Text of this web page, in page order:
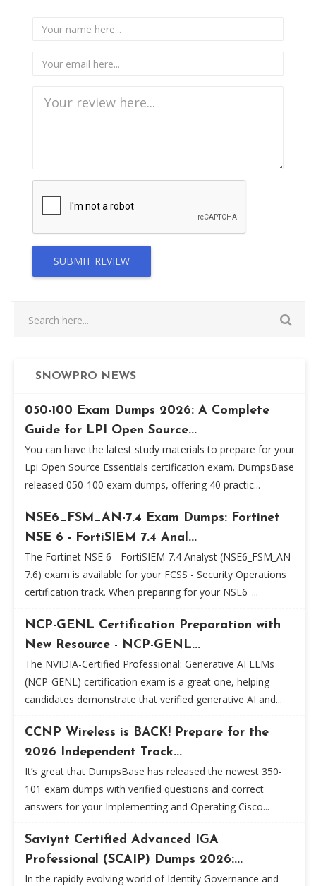
SUBMIT REVIEW
SNOWPRO NEWS
050-100 Exam Dumps 2026: A Complete
Guide for LPI Open Source...
You can have the latest study materials to prepare for your
Lpi Open Source Essentials certification exam. DumpsBase
released 050-100 exam dumps, offering 40 practic...
NSE6_FSM_AN-7.4 Exam Dumps: Fortinet
NSE 6 - FortiSIEM 7.4 Anal...
The Fortinet NSE 6 - FortiSIEM 7.4 Analyst (NSE6_FSM_AN-
7.6) exam is available for your FCSS - Security Operations
certification track. When preparing for your NSE6_...
NCP-GENL Certification Preparation with
New Resource - NCP-GENL...
The NVIDIA-Certified Professional: Generative AI LLMs
(NCP-GENL) certification exam is a great one, helping
candidates demonstrate that verified generative AI and...
CCNP Wireless is BACK! Prepare for the
2026 Independent Track...
It’s great that DumpsBase has released the newest 350-
101 exam dumps with verified questions and correct
answers for your Implementing and Operating Cisco...
Saviynt Certified Advanced IGA
Professional (SCAIP) Dumps 2026:...
In the rapidly evolving world of Identity Governance and